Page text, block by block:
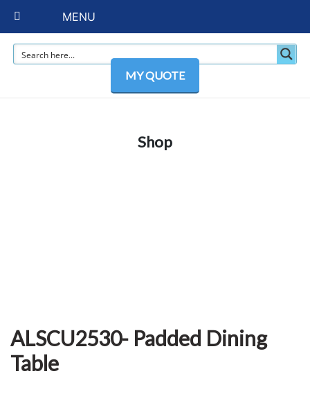
MY QUOTE
Shop
ALSCU2530- Padded Dining
Table
MENU